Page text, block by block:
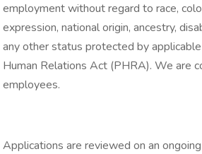
employment without regard to race,
expression, national origin, ancestry,
any other status protected by
Human Relations Act (PHRA). We are
employees.
Applications are reviewed on an